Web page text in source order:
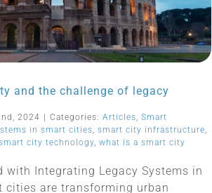
and the challenge of legacy
2024 Categories: Articles, Smart
in smart cities, smart city infrastructure,
city technology, what is a smart city
with Integrating Legacy Systems in
cities are transforming urban